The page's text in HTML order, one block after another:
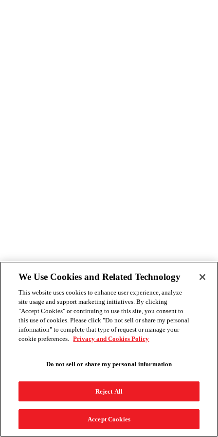
We Use Cookies and Related Technology
This website uses cookies to enhance user experience, analyze
site usage and support marketing initiatives. By clicking
"Accept Cookies" or continuing to use this site, you consent to
this use of cookies. Please click "Do not sell or share my personal
information" to complete that type of request or manage your
cookie preferences. Privacy and Cookies Policy
Do not sell or share my personal information
Reject All
Accept Cookies